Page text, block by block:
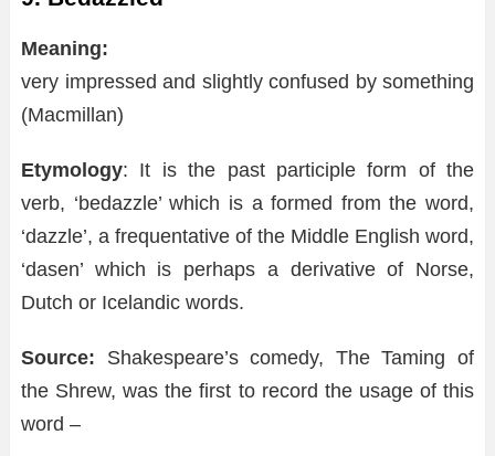
Meaning:
very impressed and slightly confused by something
(Macmillan)
Etymology: It is the past participle form of the
verb, ‘bedazzle’ which is a formed from the word,
‘dazzle’, a frequentative of the Middle English word,
‘dasen’ which is perhaps a derivative of Norse,
Dutch or Icelandic words.
Source: Shakespeare’s comedy, The Taming of
the Shrew, was the first to record the usage of this
word –